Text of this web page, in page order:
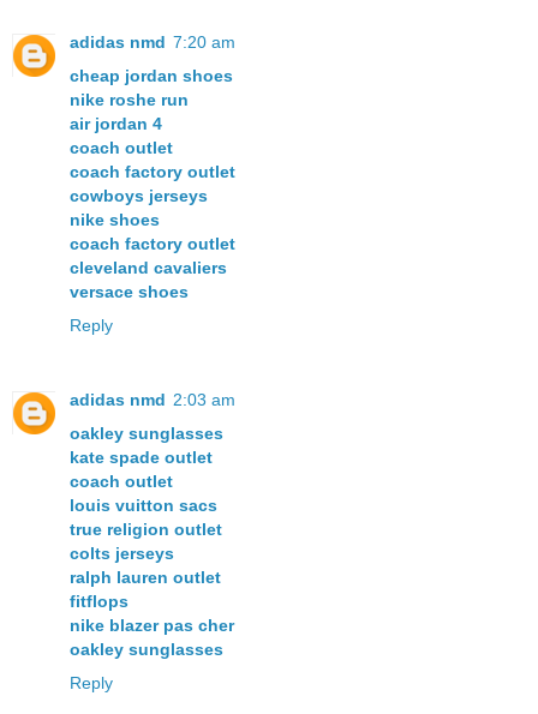
adidas nmd 7:20 am
cheap jordan shoes
nike roshe run
air jordan 4
coach outlet
coach factory outlet
cowboys jerseys
nike shoes
coach factory outlet
cleveland cavaliers
versace shoes
Reply
adidas nmd 2:03 am
oakley sunglasses
kate spade outlet
coach outlet
louis vuitton sacs
true religion outlet
colts jerseys
ralph lauren outlet
fitflops
nike blazer pas cher
oakley sunglasses
Reply